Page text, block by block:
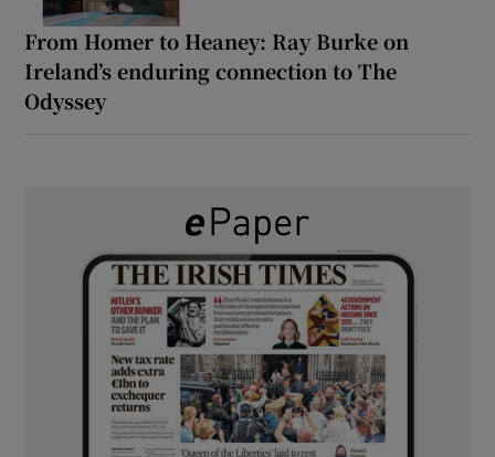
From Homer to Heaney: Ray Burke on
Ireland’s enduring connection to The
Odyssey